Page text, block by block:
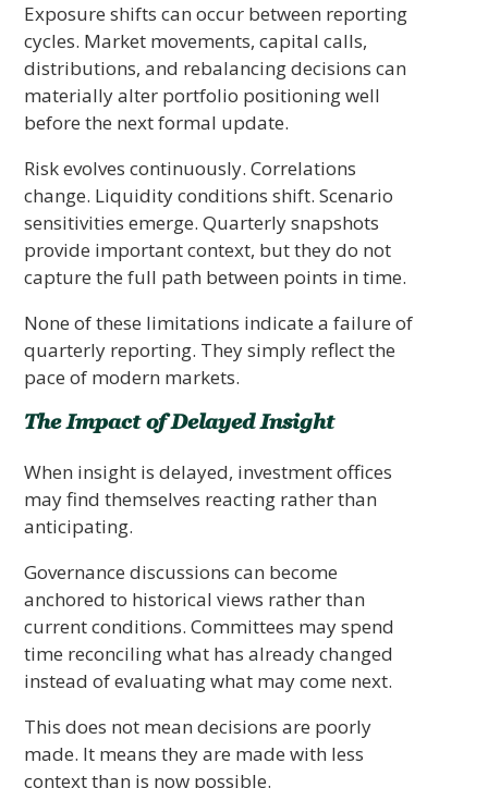
Exposure shifts can occur between reporting
cycles. Market movements, capital calls,
distributions, and rebalancing decisions can
materially alter portfolio positioning well
before the next formal update.
Risk evolves continuously. Correlations
change. Liquidity conditions shift. Scenario
sensitivities emerge. Quarterly snapshots
provide important context, but they do not
capture the full path between points in time.
None of these limitations indicate a failure of
quarterly reporting. They simply reflect the
pace of modern markets.
The Impact of Delayed Insight
When insight is delayed, investment offices
may find themselves reacting rather than
anticipating.
Governance discussions can become
anchored to historical views rather than
current conditions. Committees may spend
time reconciling what has already changed
instead of evaluating what may come next.
This does not mean decisions are poorly
made. It means they are made with less
context than is now possible.